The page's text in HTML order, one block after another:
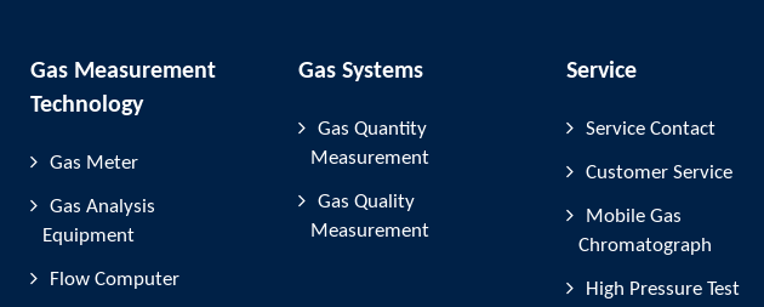
Gas Measurement
Technology
Gas Meter
Gas Analysis
Equipment
Flow Computer
Gas Systems
Gas Quantity
Measurement
Gas Quality
Measurement
Service
Service Contact
Customer Service
Mobile Gas
Chromatograph
High Pressure Test